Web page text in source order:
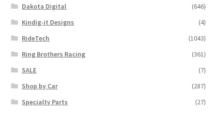
Dakota Digital
(646)
Kindig-it Designs
(4)
RideTech
(1043)
Ring Brothers Racing
(361)
SALE
(7)
Shop by Car
(287)
Specialty Parts
(27)